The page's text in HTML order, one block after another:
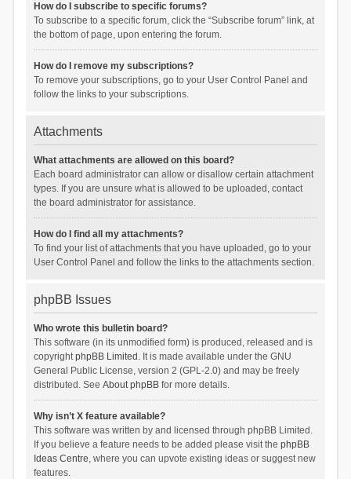
How do I subscribe to specific forums?
To subscribe to a specific forum, click the “Subscribe forum” link, at
the bottom of page, upon entering the forum.
How do I remove my subscriptions?
To remove your subscriptions, go to your User Control Panel and
follow the links to your subscriptions.
Attachments
What attachments are allowed on this board?
Each board administrator can allow or disallow certain attachment
types. If you are unsure what is allowed to be uploaded, contact
the board administrator for assistance.
How do I find all my attachments?
To find your list of attachments that you have uploaded, go to your
User Control Panel and follow the links to the attachments section.
phpBB Issues
Who wrote this bulletin board?
This software (in its unmodified form) is produced, released and is
copyrightphpBB Limited . It is made available under the GNU
General Public License, version 2 (GPL-2.0) and may be freely
distributed. See About phpBBfor more details.
Why isn’t X feature available?
This software was written by and licensed through phpBB Limited.
If you believe a feature needs to be added please visit the phpBB
Ideas Centre, where you can upvote existing ideas or suggest new
features.